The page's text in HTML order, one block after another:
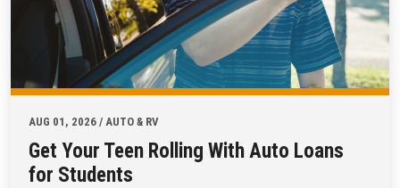
AUG 01, 2026 / AUTO & RV
Get Your Teen Rolling With Auto Loans
for Students